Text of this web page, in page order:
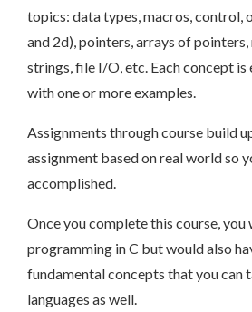
topics: data types, macros, control,
and 2d), pointers, arrays of
strings, file I/O, etc. Each concept is
with one or more examples.
Assignments through course build
assignment based on real world so
accomplished.
Once you complete this course, you
programming in C but would also
fundamental concepts that you can
languages as well.